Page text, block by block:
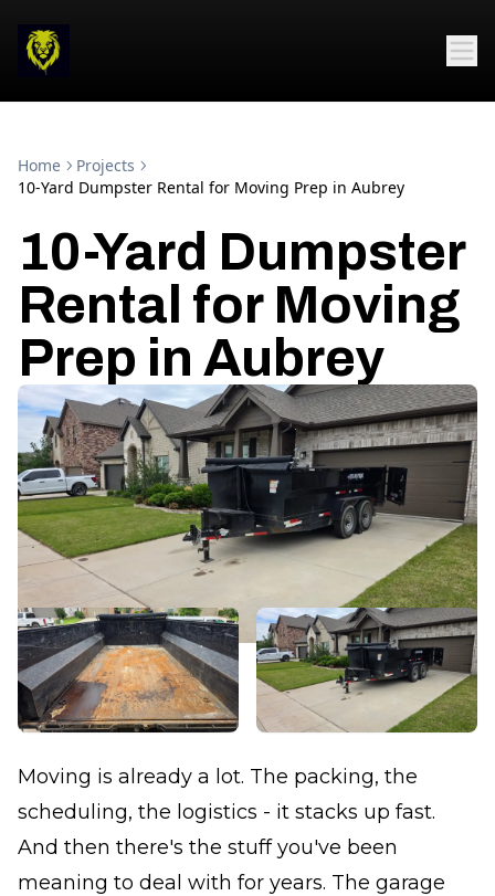
Home
Projects
10-Yard Dumpster Rental for Moving Prep in Aubrey
10-Yard Dumpster
Rental for Moving
Prep in Aubrey
Moving is already a lot. The packing, the
scheduling, the logistics - it stacks up fast.
And then there's the stuff you've been
meaning to deal with for years. The garage